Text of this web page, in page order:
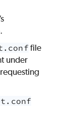
file
under